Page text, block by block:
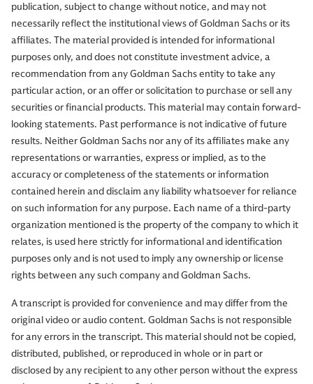
publication, subject to change without notice, and may not
necessarily reflect the institutional views of Goldman Sachs or its
affiliates. The material provided is intended for informational
purposes only, and does not constitute investment advice, a
recommendation from any Goldman Sachs entity to take any
particular action, or an offer or solicitation to purchase or sell any
securities or financial products. This material may contain forward-
looking statements. Past performance is not indicative of future
results. Neither Goldman Sachs nor any of its affiliates make any
representations or warranties, express or implied, as to the
accuracy or completeness of the statements or information
contained herein and disclaim any liability whatsoever for reliance
on such information for any purpose. Each name of a third-party
organization mentioned is the property of the company to which it
relates, is used here strictly for informational and identification
purposes only and is not used to imply any ownership or license
rights between any such company and Goldman Sachs.
A transcript is provided for convenience and may differ from the
original video or audio content. Goldman Sachs is not responsible
for any errors in the transcript. This material should not be copied,
distributed, published, or reproduced in whole or in part or
disclosed by any recipient to any other person without the express